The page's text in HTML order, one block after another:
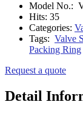
Model No.:
Hits: 35
Categories:
Tags: Valve
Packing Ring
Request a quote
Detail